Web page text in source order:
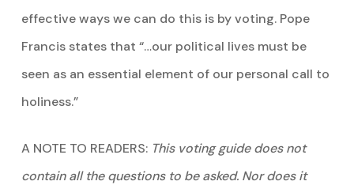
effective ways we can do this is by voting. Pope
Francis states that “…our political lives must be
seen as an essential element of our personal call to
holiness.”
A NOTE TO READERS: This voting guide does not
contain all the questions to be asked. Nor does it